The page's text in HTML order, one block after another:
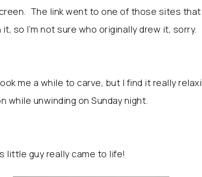
The link went to one of those sites that
so I’m not sure who originally drew it, sorry.
me a while to carve, but I find it really
while unwinding on Sunday night.
little guy really came to life!